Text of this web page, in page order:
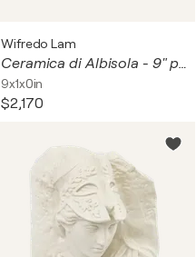
Wifredo Lam
Ceramica di Albisola - 9" plate I
9x1x0in
$2,170